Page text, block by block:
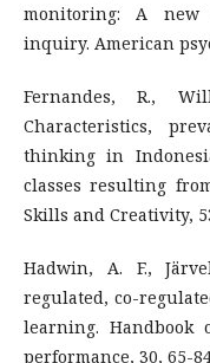
monitoring: A new
inquiry. American
Fernandes, R.,
Characteristics,
thinking in
classes resulting
Skills and Creativity,
Hadwin, A. F.,
regulated, co-
learning.
performance, 30, 65-